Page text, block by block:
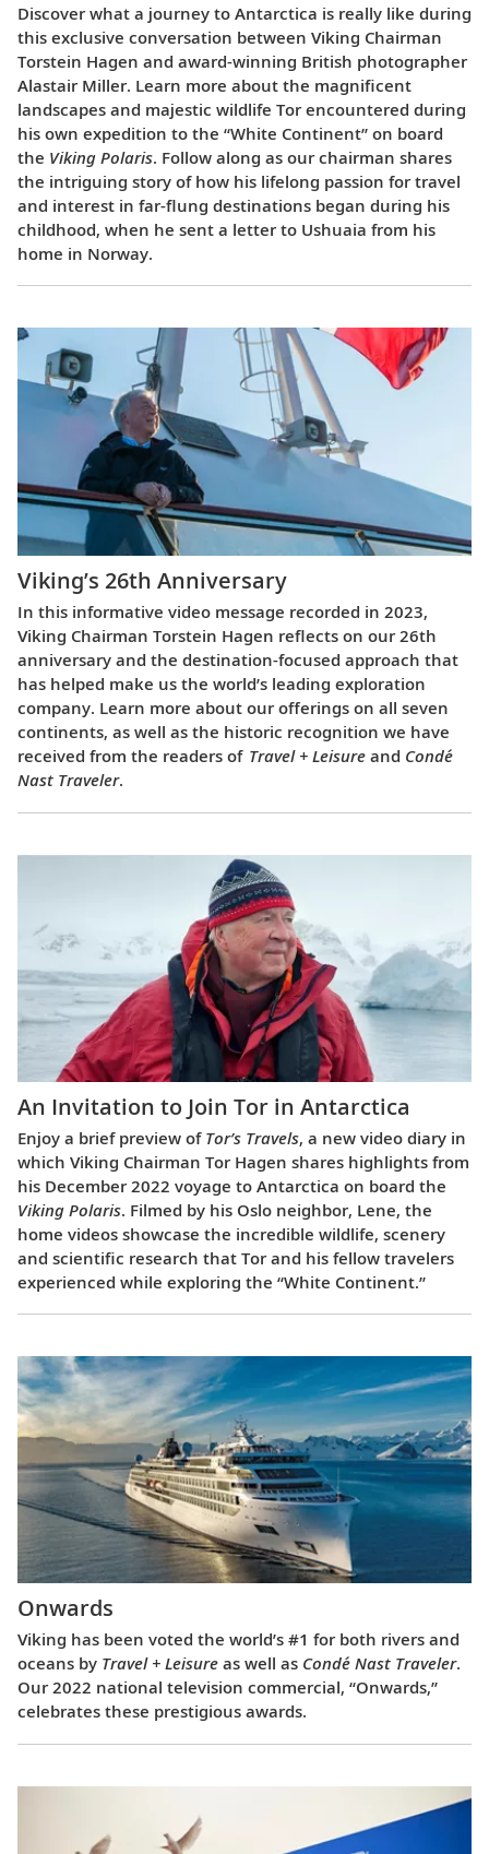
Discover what a journey to Antarctica is really like during
this exclusive conversation between Viking Chairman
Torstein Hagen and award-winning British photographer
Alastair Miller. Learn more about the magnificent
landscapes and majestic wildlife Tor encountered during
his own expedition to the “White Continent” on board
the Viking Polaris. Follow along as our chairman shares
the intriguing story of how his lifelong passion for travel
and interest in far-flung destinations began during his
childhood, when he sent a letter to Ushuaia from his
home in Norway.
Viking’s 26th Anniversary
In this informative video message recorded in 2023,
Viking Chairman Torstein Hagen reflects on our 26th
anniversary and the destination-focused approach that
has helped make us the world’s leading exploration
company. Learn more about our offerings on all seven
continents, as well as the historic recognition we have
received from the readers of Travel + Leisure and Condé
Nast Traveler.
An Invitation to Join Tor in Antarctica
Enjoy a brief preview of Tor’s Travels, a new video diary in
which Viking Chairman Tor Hagen shares highlights from
his December 2022 voyage to Antarctica on board the
Viking Polaris. Filmed by his Oslo neighbor, Lene, the
home videos showcase the incredible wildlife, scenery
and scientific research that Tor and his fellow travelers
experienced while exploring the “White Continent.”
Onwards
Viking has been voted the world’s #1 for both rivers and
oceans by Travel + Leisure as well as Condé Nast Traveler.
Our 2022 national television commercial, “Onwards,”
celebrates these prestigious awards.